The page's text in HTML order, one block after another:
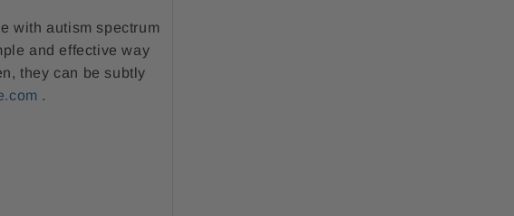
with autism spectrum
and effective way
they can be subtly
.